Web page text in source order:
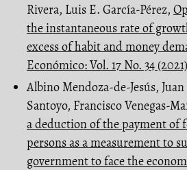
Rivera, Luis E. García-Pérez,
the instantaneous rate of
excess of habit and money
Económico: Vol. 17 No. 34
Albino Mendoza-de-Jesús,
Santoyo, Francisco Venegas-
a deduction of the payment of
persons as a measurement to
government to face the